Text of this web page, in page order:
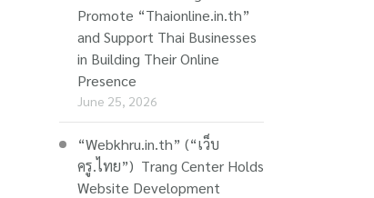
Promote “Thaionline.in.th”
and Support Thai Businesses
in Building Their Online
Presence
June 25, 2026
“Webkhru.in.th” (“เว็บ
ครู.ไทย”) Trang Center Holds
Website Development